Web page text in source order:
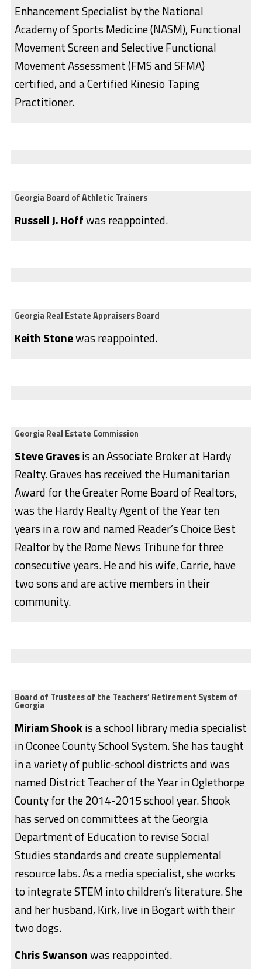
Enhancement Specialist by the National
Academy of Sports Medicine (NASM), Functional
Movement Screen and Selective Functional
Movement Assessment (FMS and SFMA)
certified, and a Certified Kinesio Taping
Practitioner.
Georgia Board of Athletic Trainers
Russell J. Hoffwas reappointed.
Georgia Real Estate Appraisers Board
Keith Stonewas reappointed.
Georgia Real Estate Commission
Steve Gravesis an Associate Broker at Hardy
Realty. Graves has received the Humanitarian
Award for the Greater Rome Board of Realtors,
was the Hardy Realty Agent of the Year ten
years in a row and named Reader’s Choice Best
Realtor by the Rome News Tribune for three
consecutive years. He and his wife, Carrie, have
two sons and are active members in their
community.
Board of Trustees of the Teachers’ Retirement System of
Georgia
Miriam Shookis a school library media specialist
in Oconee County School System. She has taught
in a variety of public-school districts and was
named District Teacher of the Year in Oglethorpe
County for the 2014-2015 school year. Shook
has served on committees at the Georgia
Department of Education to revise Social
Studies standards and create supplemental
resource labs. As a media specialist, she works
to integrate STEM into children’s literature. She
and her husband, Kirk, live in Bogart with their
two dogs.
Chris Swansonwas reappointed.